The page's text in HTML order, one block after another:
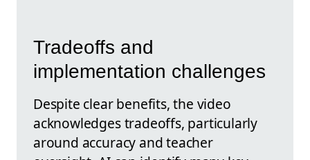
Tradeoffs and
implementation challenges
Despite clear benefits, the video
acknowledges tradeoffs, particularly
around accuracy and teacher